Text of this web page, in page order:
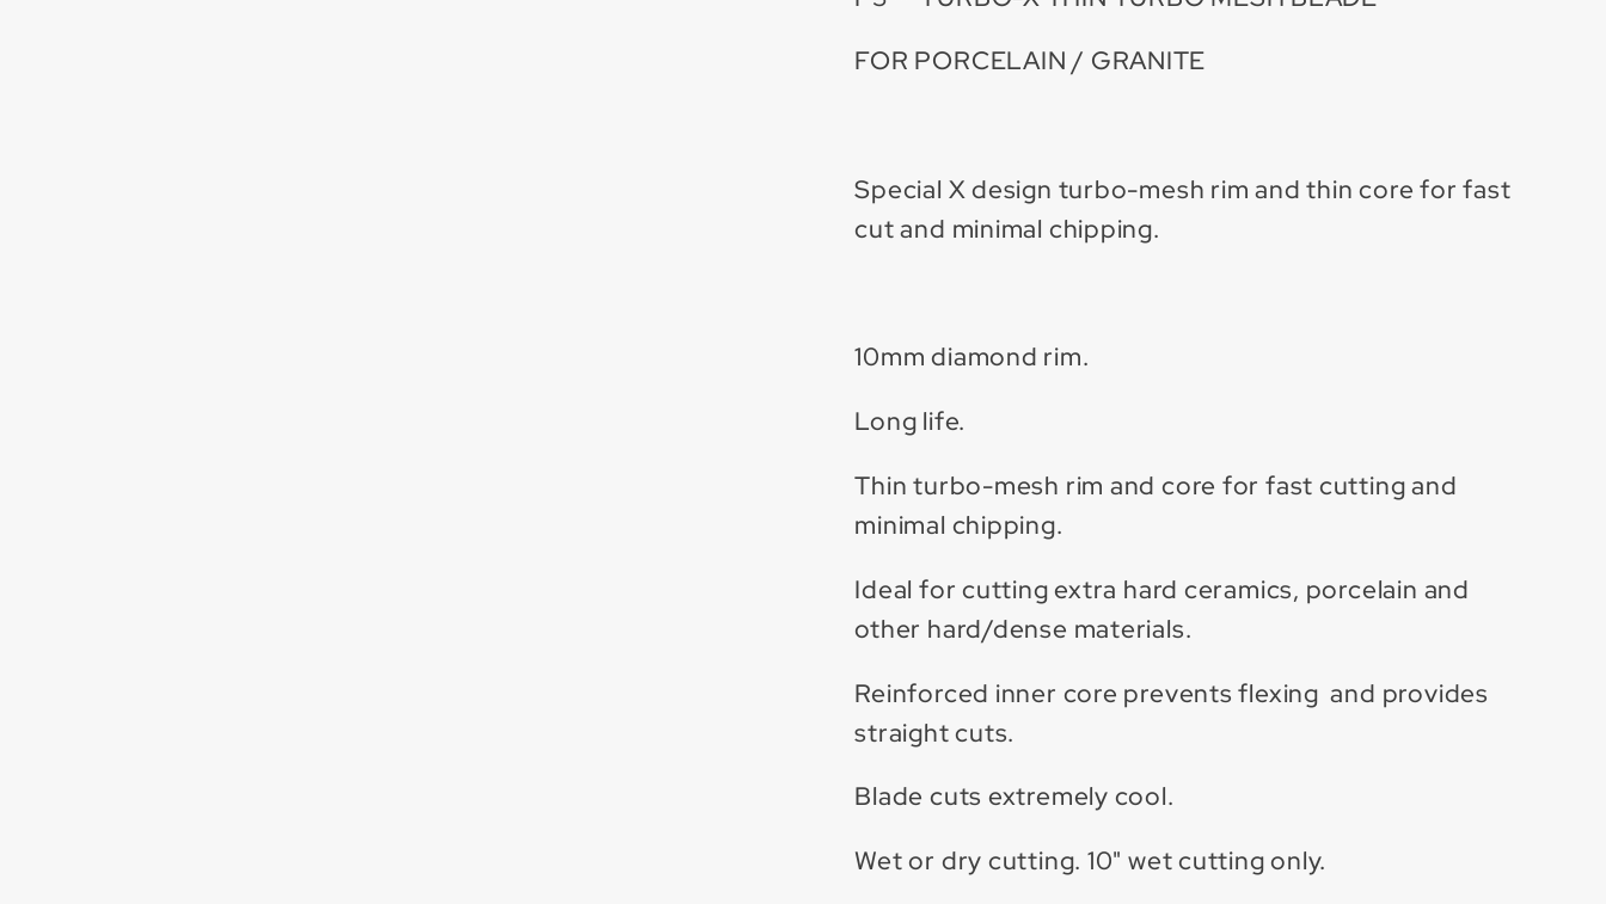
FOR PORCELAIN / GRANITE
Special X design turbo-mesh rim and thin core for fast
cut and minimal chipping.
10mm diamond rim.
Long life.
Thin turbo-mesh rim and core for fast cutting and
minimal chipping.
Ideal for cutting extra hard ceramics, porcelain and
other hard/dense materials.
Reinforced inner core prevents flexing and provides
straight cuts.
Blade cuts extremely cool.
Wet or dry cutting. 10" wet cutting only.